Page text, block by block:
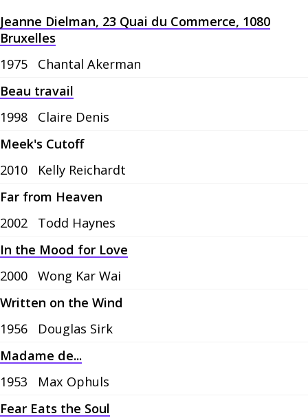
Jeanne Dielman, 23 Quai du Commerce, 1080
Bruxelles
1975
Chantal Akerman
Beau travail
1998
Claire Denis
Meek's Cutoff
2010
Kelly Reichardt
Far from Heaven
2002
Todd Haynes
In the Mood for Love
2000
Wong Kar Wai
Written on the Wind
1956
Douglas Sirk
Madame de...
1953
Max Ophuls
Fear Eats the Soul